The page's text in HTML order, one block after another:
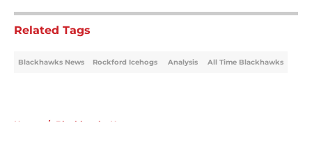
Related Tags
Blackhawks News Rockford Icehogs Analysis All Time Blackhawks
Home / Blackhawks News